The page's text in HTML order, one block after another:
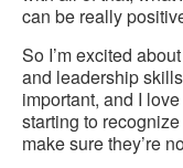
can be really
So I’m excited
and leadership
important, and I
starting to
make sure they’re